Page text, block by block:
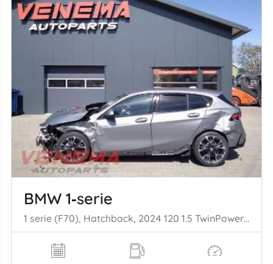
BMW 1‑serie
1 serie (F70), Hatchback, 2024 120 1.5 TwinPower Turbo 12V